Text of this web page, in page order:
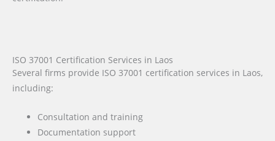
ISO 37001 Certification Services in Laos
Several firms provide ISO 37001 certification services in Laos,
including:
Consultation and training
Documentation support